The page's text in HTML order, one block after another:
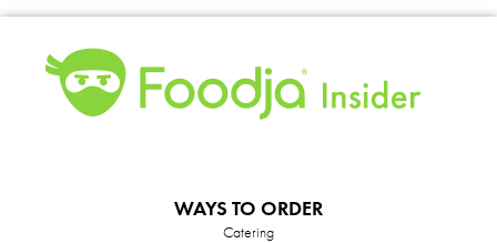
WAYS TO ORDER
Catering